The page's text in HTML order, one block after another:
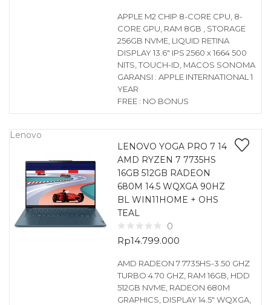
APPLE M2 CHIP 8-CORE CPU, 8-
CORE GPU, RAM 8GB , STORAGE
256GB NVME, LIQUID RETINA
DISPLAY 13.6″ IPS 2560 x 1664 500
NITS, TOUCH-ID, MACOS SONOMA
GARANSI : APPLE INTERNATIONAL 1
YEAR
FREE : NO BONUS
Lenovo
LENOVO YOGA PRO 7 14
AMD RYZEN 7 7735HS
16GB 512GB RADEON
680M 14.5 WQXGA 90HZ
BL WIN11HOME + OHS
TEAL
0
Rp14.799.000
AMD RADEON 7 7735HS-3.50 GHZ
TURBO 4.70 GHZ, RAM 16GB, HDD
512GB NVME, RADEON 680M
GRAPHICS, DISPLAY 14.5″ WQXGA,